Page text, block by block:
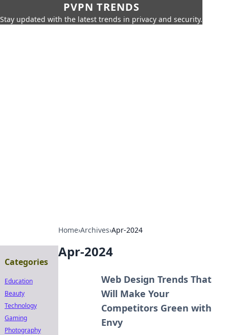
PVPN TRENDS
Stay updated with the latest trends in privacy and security.
Home›Archives›Apr-2024
Apr-2024
Web Design Trends That
Will Make Your
Competitors Green with
Envy
Categories
Education
Beauty
Technology
Gaming
Photography